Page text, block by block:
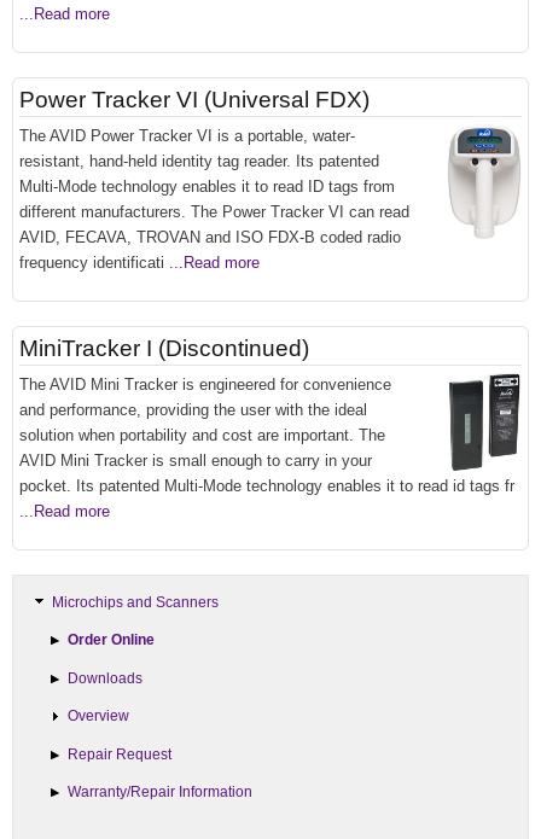
...Read more
Power Tracker VI (Universal FDX)
The AVID Power Tracker VI is a portable, water-
resistant, hand-held identity tag reader. Its patented
Multi-Mode technology enables it to read ID tags from
different manufacturers. The Power Tracker VI can read
AVID, FECAVA, TROVAN and ISO FDX-B coded radio
frequency identificati ...Read more
MiniTracker I (Discontinued)
The AVID Mini Tracker is engineered for convenience
and performance, providing the user with the ideal
solution when portability and cost are important. The
AVID Mini Tracker is small enough to carry in your
pocket. Its patented Multi-Mode technology enables it to read id tags fr
...Read more
Microchips and Scanners
Order Online
Downloads
Overview
Repair Request
Warranty/Repair Information